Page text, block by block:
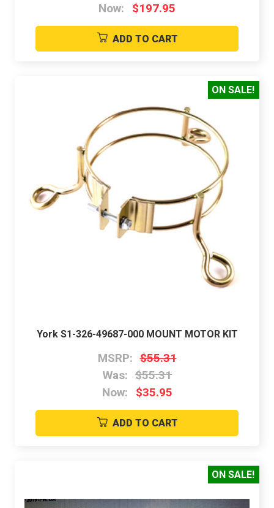
Now:
$197.95
ADD TO CART
ON SALE!
York S1-326-49687-000 MOUNT MOTOR KIT
MSRP: $55.31
Was: $55.31
Now:
$35.95
ADD TO CART
ON SALE!